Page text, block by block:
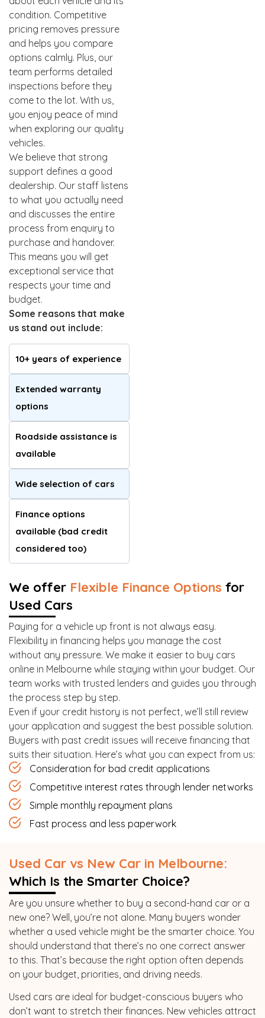
condition. Competitive
pricing removes pressure
and helps you compare
options calmly. Plus, our
team performs detailed
inspections before they
come to the lot. With us,
you enjoy peace of mind
when exploring our quality
vehicles.
We believe that strong
support defines a good
dealership. Our staff listens
to what you actually need
and discusses the entire
process from enquiry to
purchase and handover.
This means you will get
exceptional service that
respects your time and
budget.
Some reasons that make
us stand out include:
10+ years of experience
Extended warranty
options
Roadside assistance is
available
Wide selection of cars
Finance options
available (bad credit
considered too)
We offer Flexible Finance Options for
Used Cars
Paying for a vehicle up front is not always easy.
Flexibility in financing helps you manage the cost
without any pressure. We make it easier to buy cars
online in Melbourne while staying within your budget. Our
team works with trusted lenders and guides you through
the process step by step.
Even if your credit history is not perfect, we’ll still review
your application and suggest the best possible solution.
Buyers with past credit issues will receive financing that
suits their situation. Here’s what you can expect from us:
Consideration for bad credit applications
Competitive interest rates through lender networks
Simple monthly repayment plans
Fast process and less paperwork
Used Car vs New Car in Melbourne:
Which Is the Smarter Choice?
Are you unsure whether to buy a second-hand car or a
new one? Well, you’re not alone. Many buyers wonder
whether a used vehicle might be the smarter choice. You
should understand that there’s no one correct answer
to this. That’s because the right option often depends
on your budget, priorities, and driving needs.
Used cars are ideal for budget-conscious buyers who
don’t want to stretch their finances. New vehicles attract